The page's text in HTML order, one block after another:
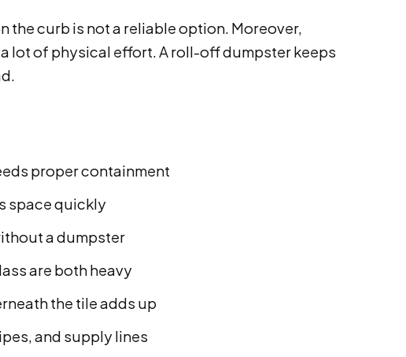
the curb is not a reliable option. Moreover,
lot of physical effort. A roll-off dumpster keeps
proper containment
space quickly
a dumpster
are both heavy
the tile adds up
and supply lines